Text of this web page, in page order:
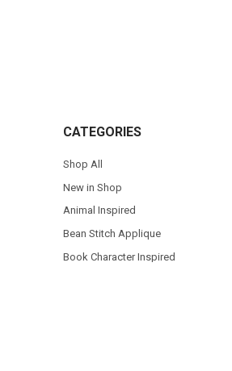
CATEGORIES
Shop All
New in Shop
Animal Inspired
Bean Stitch Applique
Book Character Inspired